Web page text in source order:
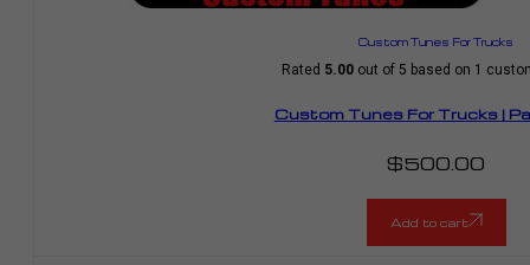
Custom Tunes For Trucks
Rated 5.00out of 5 based on 1
Custom Tunes For Trucks |
$500.00
Add to cart